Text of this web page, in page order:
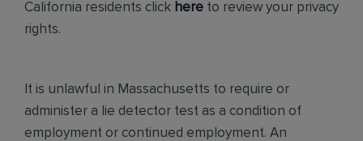
California residents click here to review your privacy
rights.
It is unlawful in Massachusetts to require or
administer a lie detector test as a condition of
employment or continued employment. An